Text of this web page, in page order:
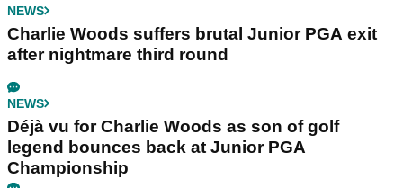
NEWS
Charlie Woods suffers brutal Junior PGA exit
after nightmare third round
NEWS
Déjà vu for Charlie Woods as son of golf
legend bounces back at Junior PGA
Championship